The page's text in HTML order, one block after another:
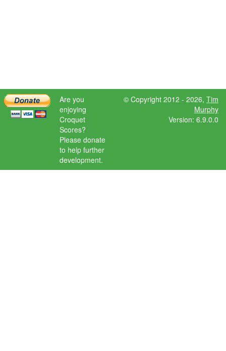
Are you
enjoying
Croquet
Scores?
Please donate
to help further
development.
© Copyright 2012 - 2026, Tim
Murphy
Version: 6.9.0.0